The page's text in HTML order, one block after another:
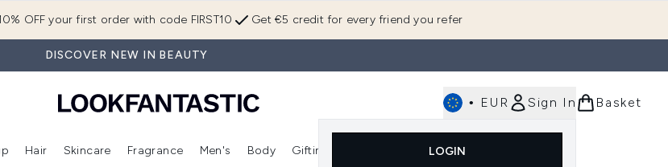
Get €5 credit for every friend you refer
OFF your first order with code FIRST10
DISCOVER NEW IN BEAUTY
• EUR Sign In
LOGIN
Basket
submenu (Brands) Enter submenu (New In) Enter submenu (Makeup)
Hair
Enter submenu (Hair)
Skincare
Enter submenu (Skincare)
Fragrance
Enter submenu (Fragrance)
Men's Body Gifting
Enter submenu (Gifting)